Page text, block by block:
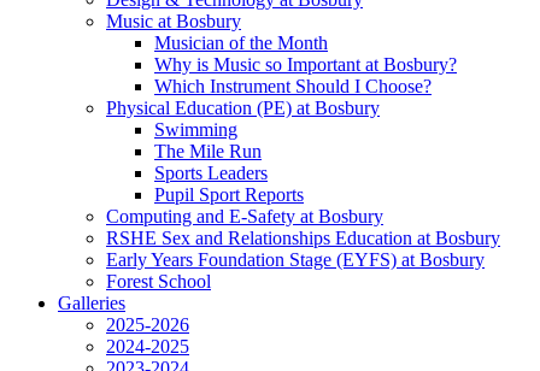
Music at Bosbury
Musician of the Month
Why is Music so Important at Bosbury?
Which Instrument Should I Choose?
Physical Education (PE) at Bosbury
Swimming
The Mile Run
Sports Leaders
Pupil Sport Reports
Computing and E-Safety at Bosbury
RSHE Sex and Relationships Education at Bosbury
Early Years Foundation Stage (EYFS) at Bosbury
Forest School
Galleries
2025-2026
2024-2025